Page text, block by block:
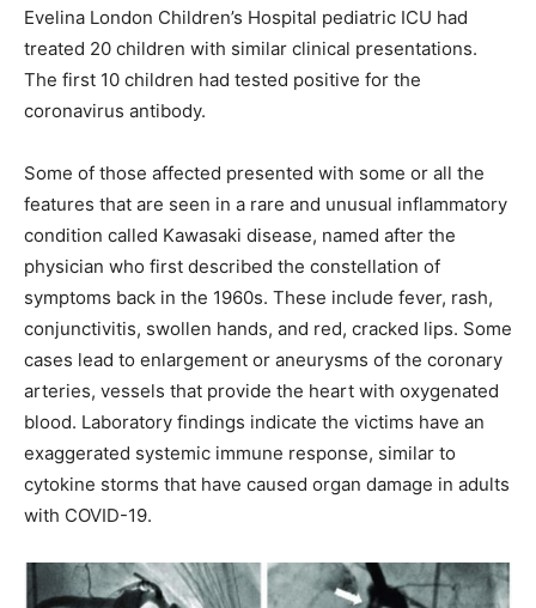
Evelina London Children’s Hospital pediatric ICU had
treated 20 children with similar clinical presentations.
The first 10 children had tested positive for the
coronavirus antibody.
Some of those affected presented with some or all the
features that are seen in a rare and unusual inflammatory
condition called Kawasaki disease, named after the
physician who first described the constellation of
symptoms back in the 1960s. These include fever, rash,
conjunctivitis, swollen hands, and red, cracked lips. Some
cases lead to enlargement or aneurysms of the coronary
arteries, vessels that provide the heart with oxygenated
blood. Laboratory findings indicate the victims have an
exaggerated systemic immune response, similar to
cytokine storms that have caused organ damage in adults
with COVID-19.